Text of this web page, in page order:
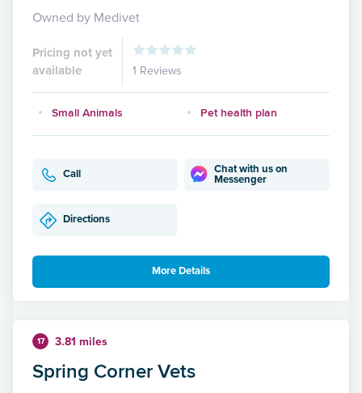
Owned by Medivet
Pricing not yet
available
1 Reviews
Small Animals Pet health plan
Call
Chat with us on
Messenger
Directions
More Details
17 3.81 miles
Spring Corner Vets